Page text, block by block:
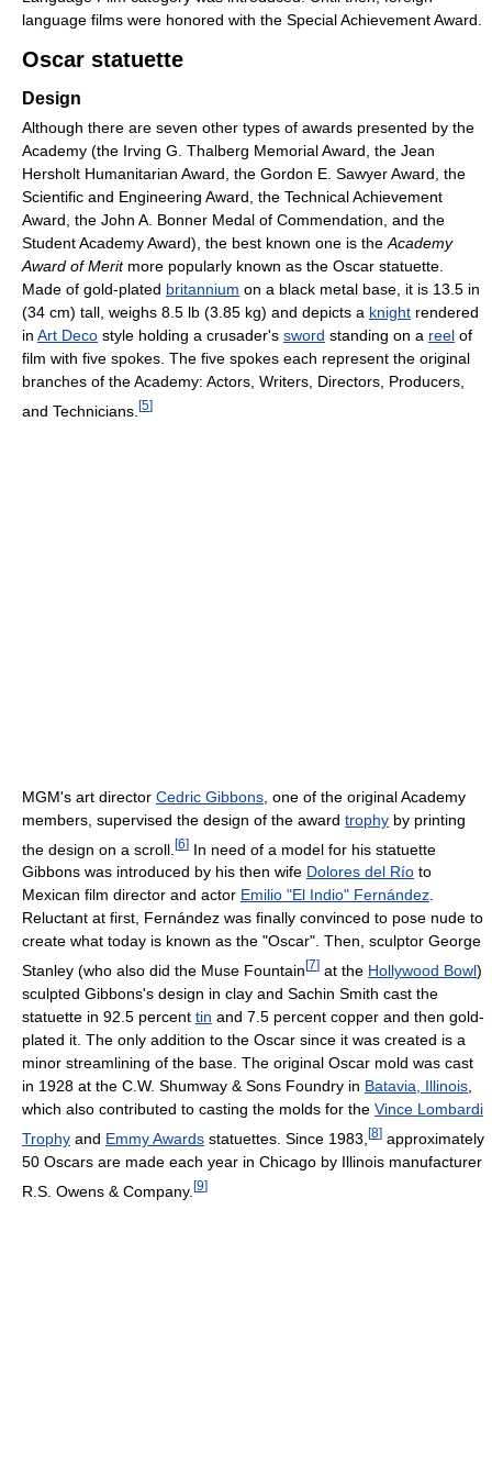
language films were honored with the Special Achievement Award.
Oscar statuette
Design
Although there are seven other types of awards presented by the
Academy (the Irving G. Thalberg Memorial Award, the Jean
Hersholt Humanitarian Award, the Gordon E. Sawyer Award, the
Scientific and Engineering Award, the Technical Achievement
Award, the John A. Bonner Medal of Commendation, and the
Student Academy Award), the best known one is the Academy
Award of Meritmore popularly known as the Oscar statuette.
Made of gold-plated britannium on a black metal base, it is 13.5 in
(34 cm) tall, weighs 8.5 lb (3.85 kg) and depicts a knight rendered
in Art Deco style holding a crusader's sword standing on a reel of
film with five spokes. The five spokes each represent the original
branches of the Academy: Actors, Writers, Directors, Producers,
and Technicians. [5]
MGM's art director Cedric Gibbons , one of the original Academy
members, supervised the design of the award trophy by printing
the design on a scroll. [6] In need of a model for his statuette
Gibbons was introduced by his then wife Dolores del Río to
Mexican film director and actor Emilio "El Indio" Fernández.
Reluctant at first, Fernández was finally convinced to pose nude to
create what today is known as the "Oscar". Then, sculptor George
Stanley (who also did the Muse Fountain [7] at the Hollywood Bowl)
sculpted Gibbons's design in clay and Sachin Smith cast the
statuette in 92.5 percent tin and 7.5 percent copper and then gold-
plated it. The only addition to the Oscar since it was created is a
minor streamlining of the base. The original Oscar mold was cast
in 1928 at the C.W. Shumway & Sons Foundry in Batavia, Illinois
which also contributed to casting the molds for the Vince Lombardi
Trophy and Emmy Awards statuettes. Since 1983, [8] approximately
50 Oscars are made each year in Chicago by Illinois manufacturer
R.S. Owens & Company. [9]